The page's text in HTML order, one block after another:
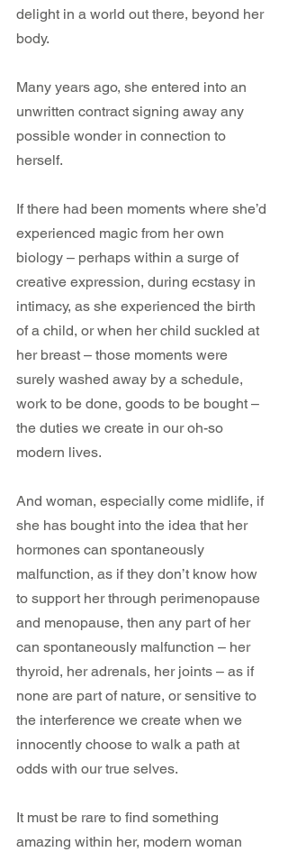
delight in a world out there, beyond her
body.
Many years ago, she entered into an
unwritten contract signing away any
possible wonder in connection to
herself.
If there had been moments where she’d
experienced magic from her own
biology – perhaps within a surge of
creative expression, during ecstasy in
intimacy, as she experienced the birth
of a child, or when her child suckled at
her breast – those moments were
surely washed away by a schedule,
work to be done, goods to be bought –
the duties we create in our oh-so
modern lives.
And woman, especially come midlife, if
she has bought into the idea that her
hormones can spontaneously
malfunction, as if they don’t know how
to support her through perimenopause
and menopause, then any part of her
can spontaneously malfunction – her
thyroid, her adrenals, her joints – as if
none are part of nature, or sensitive to
the interference we create when we
innocently choose to walk a path at
odds with our true selves.
It must be rare to find something
amazing within her, modern woman